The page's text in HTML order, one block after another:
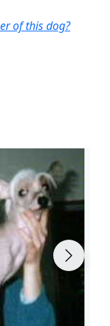
of this dog?